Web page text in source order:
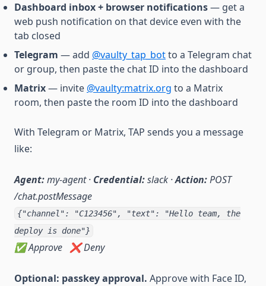
Dashboard inbox + browser notifications— get a
web push notification on that device even with the
tab closed
Telegram — add @vaulty_tap_botto a Telegram chat
or group, then paste the chat ID into the dashboard
Matrix— invite @vaulty:matrix.org to a Matrix
room, then paste the room ID into the dashboard
With Telegram or Matrix, TAP sends you a message
like:
Agent:my-agent · Credential:slack ·Action:POST
/chat.postMessage
{"channel": "C123456", "text": "Hello team, the
deploy is done"}
✅ Approve ❌ Deny
Optional: passkey approval. Approve with Face ID,